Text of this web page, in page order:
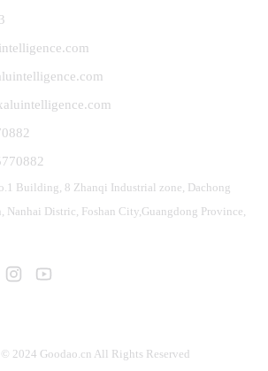
Building, 8 Zhanqi Industrial zone, Dachong
Nanhai Distric, Foshan City,Guangdong Province,
2024 Goodao.cn All Rights Reserved